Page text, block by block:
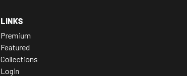
LINKS
Premium
Featured
Collections
Login